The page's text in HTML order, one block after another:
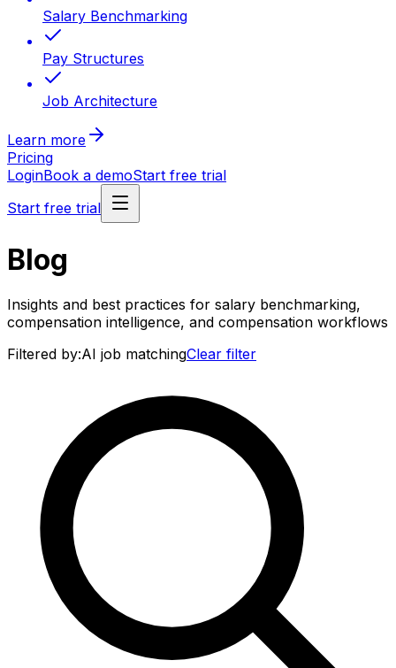
Salary Benchmarking
Pay Structures
Job Architecture
Learn more
Pricing
LoginBook a demoStart free trial
Start free trial
Blog
Insights and best practices for salary benchmarking,
compensation intelligence, and compensation workflows
Filtered by:AI job matchingClear filter